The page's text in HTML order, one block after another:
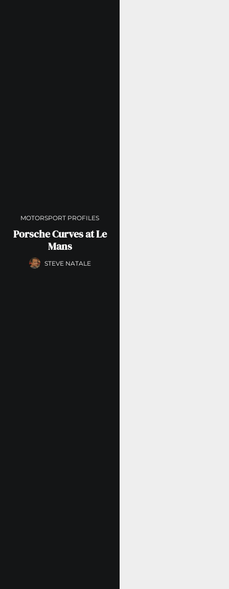
MOTORSPORT PROFILES
Porsche Curves at Le
Mans
STEVE NATALE